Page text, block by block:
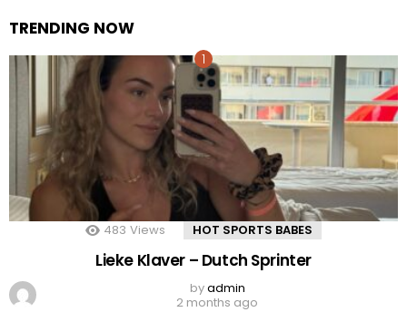
TRENDING NOW
483 Views HOT SPORTS BABES
Lieke Klaver – Dutch Sprinter
byadmin
2 months ago